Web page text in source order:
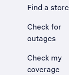
Find a store
Check for
outages
Check my
coverage